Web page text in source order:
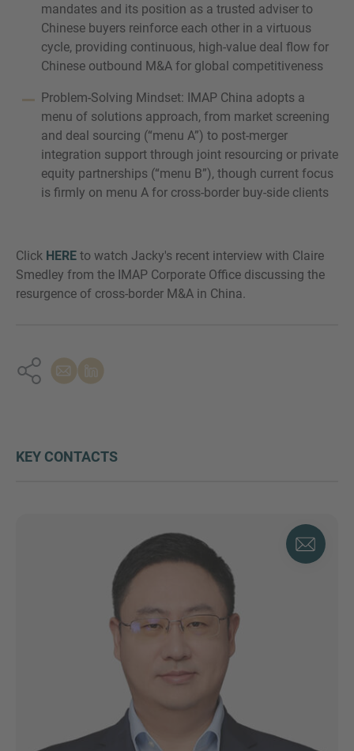
mandates and its position as a trusted adviser to
Chinese buyers reinforce each other in a virtuous
cycle, providing continuous, high-value deal flow for
Chinese outbound M&A for global competitiveness
Problem-Solving Mindset: IMAP China adopts a
menu of solutions approach, from market screening
and deal sourcing (“menu A”) to post-merger
integration support through joint resourcing or private
equity partnerships (“menu B”), though current focus
is firmly on menu A for cross-border buy-side clients
Click HERE to watch Jacky's recent interview with Claire
Smedley from the IMAP Corporate Office discussing the
resurgence of cross-border M&A in China.
KEY CONTACTS